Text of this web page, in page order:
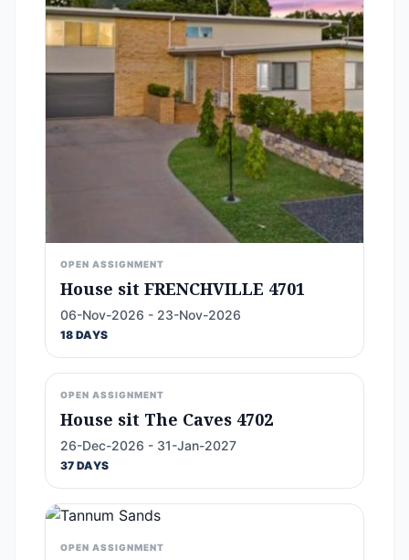
OPEN ASSIGNMENT
House sit FRENCHVILLE 4701
06-Nov-2026 - 23-Nov-2026
18 DAYS
OPEN ASSIGNMENT
House sit The Caves 4702
26-Dec-2026 - 31-Jan-2027
37 DAYS
OPEN ASSIGNMENT